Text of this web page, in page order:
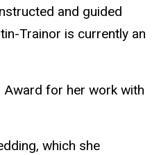
and guided
Trainor is currently an
Award for her work with
which she